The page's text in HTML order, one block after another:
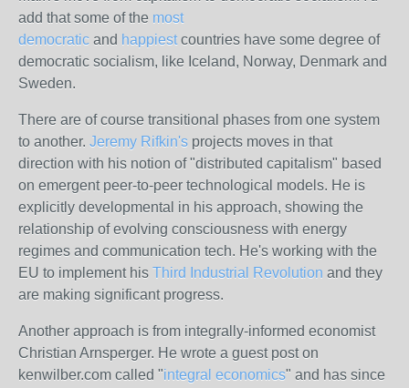
add that some of the most
democratic and happiestcountries have some degree of
democratic socialism, like Iceland, Norway, Denmark and
Sweden.
There are of course transitional phases from one system
to another. Jeremy Rifkin's projects moves in that
direction with his notion of "distributed capitalism" based
on emergent peer-to-peer technological models. He is
explicitly developmental in his approach, showing the
relationship of evolving consciousness with energy
regimes and communication tech. He's working with the
EU to implement his Third Industrial Revolution and they
are making significant progress.
Another approach is from integrally-informed economist
Christian Arnsperger. He wrote a guest post on
kenwilber.com called "integral economics" and has since